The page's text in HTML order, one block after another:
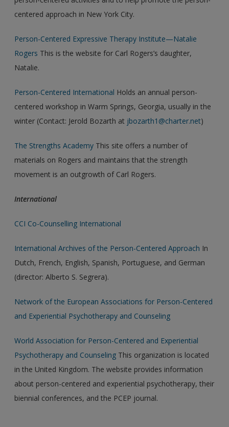
centered approach in New York City.
Person-Centered Expressive Therapy Institute—Natalie
Rogers This is the website for Carl Rogers’s daughter,
Natalie.
Person-Centered International Holds an annual person-
centered workshop in Warm Springs, Georgia, usually in the
winter (Contact: Jerold Bozarth at jbozarth1@charter.net)
The Strengths Academy This site offers a number of
materials on Rogers and maintains that the strength
movement is an outgrowth of Carl Rogers.
International
CCI Co-Counselling International
International Archives of the Person-Centered Approach In
Dutch, French, English, Spanish, Portuguese, and German
(director: Alberto S. Segrera).
Network of the European Associations for Person-Centered
and Experiential Psychotherapy and Counseling
World Association for Person-Centered and Experiential
Psychotherapy and Counseling This organization is located
in the United Kingdom. The website provides information
about person-centered and experiential psychotherapy, their
biennial conferences, and the PCEP journal.